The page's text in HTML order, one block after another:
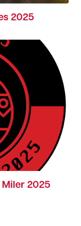
2025
Miler 2025